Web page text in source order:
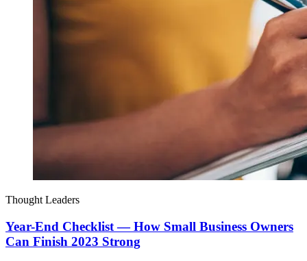
Thought Leaders
Year-End Checklist — How Small Business Owners
Can Finish 2023 Strong